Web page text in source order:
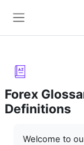
Forex
Definitions
Welcome to